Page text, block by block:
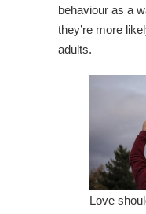
behaviour as a
they’re more
adults.
Love